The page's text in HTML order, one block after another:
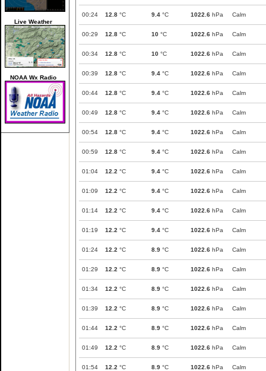
Live Weather
NOAA Wx Radio
00:24 12.8 °C 9.4 °C 1022.6 hPa Calm
00:29 12.8 °C 10 °C 1022.6 hPa Calm
00:34 12.8 °C 10 °C 1022.6 hPa Calm
00:39 12.8 °C 9.4 °C 1022.6 hPa Calm
00:44 12.8 °C 9.4 °C 1022.6 hPa Calm
00:49 12.8 °C 9.4 °C 1022.6 hPa Calm
00:54 12.8 °C 9.4 °C 1022.6 hPa Calm
00:59 12.8 °C 9.4 °C 1022.6 hPa Calm
01:04 12.2 °C 9.4 °C 1022.6 hPa Calm
01:09 12.2 °C 9.4 °C 1022.6 hPa Calm
01:14 12.2 °C 9.4 °C 1022.6 hPa Calm
01:19 12.2 °C 9.4 °C 1022.6 hPa Calm
01:24 12.2 °C 8.9 °C 1022.6 hPa Calm
01:29 12.2 °C 8.9 °C 1022.6 hPa Calm
01:34 12.2 °C 8.9 °C 1022.6 hPa Calm
01:39 12.2 °C 8.9 °C 1022.6 hPa Calm
01:44 12.2 °C 8.9 °C 1022.6 hPa Calm
01:49 12.2 °C 8.9 °C 1022.6 hPa Calm
01:54 12.2 °C 8.9 °C 1022.6 hPa Calm